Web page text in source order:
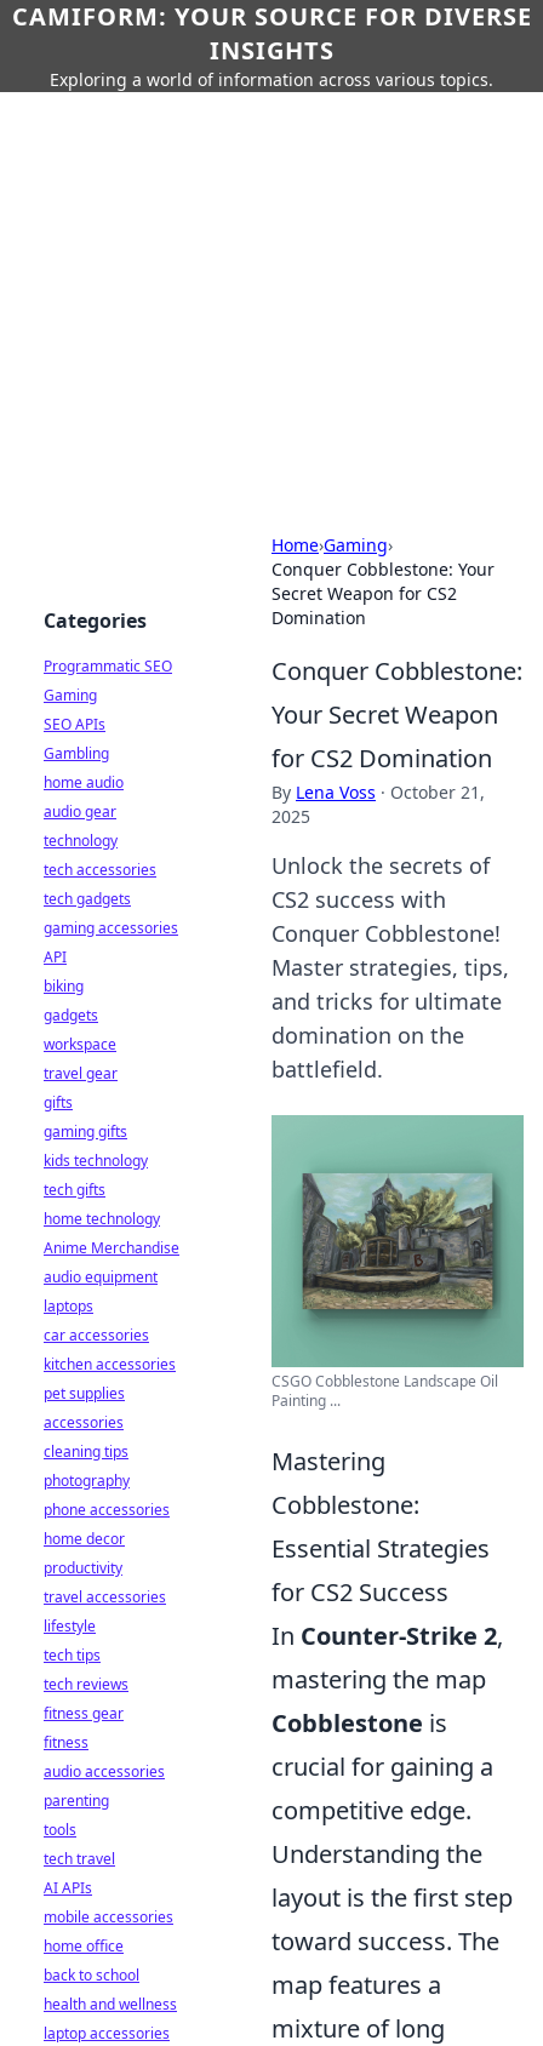
CAMIFORM: YOUR SOURCE FOR DIVERSE
INSIGHTS
Exploring a world of information across various topics.
Home›Gaming›
Conquer Cobblestone: Your
Secret Weapon for CS2
Domination
Conquer Cobblestone:
Your Secret Weapon
for CS2 Domination
By Lena Voss · October 21,
2025
Unlock the secrets of
CS2 success with
Conquer Cobblestone!
Master strategies, tips,
and tricks for ultimate
domination on the
battlefield.
CSGO Cobblestone Landscape Oil
Painting ...
Mastering
Cobblestone:
Essential Strategies
for CS2 Success
In Counter-Strike 2,
mastering the map
Cobblestone is
crucial for gaining a
competitive edge.
Understanding the
layout is the first step
toward success. The
map features a
mixture of long
Categories
Programmatic SEO
Gaming
SEO APIs
Gambling
home audio
audio gear
technology
tech accessories
tech gadgets
gaming accessories
API
biking
gadgets
workspace
travel gear
gifts
gaming gifts
kids technology
tech gifts
home technology
Anime Merchandise
audio equipment
laptops
car accessories
kitchen accessories
pet supplies
accessories
cleaning tips
photography
phone accessories
home decor
productivity
travel accessories
lifestyle
tech tips
tech reviews
fitness gear
fitness
audio accessories
parenting
tools
tech travel
AI APIs
mobile accessories
home office
back to school
health and wellness
laptop accessories